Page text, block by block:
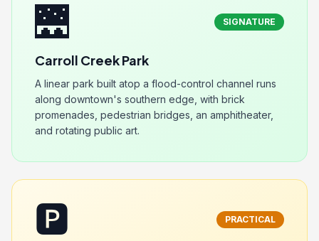
🌉 SIGNATURE
Carroll Creek Park
A linear park built atop a flood-control channel runs
along downtown's southern edge, with brick
promenades, pedestrian bridges, an amphitheater,
and rotating public art.
🅿️ PRACTICAL